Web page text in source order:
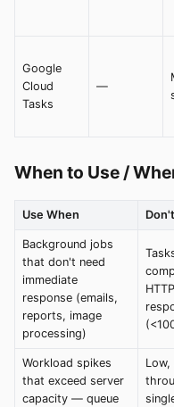
Google
Cloud
Tasks
—
When to Use /
Use When
Background jobs
that don't need
immediate
response (emails,
reports, image
processing)
Workload spikes
that exceed server
capacity — queue